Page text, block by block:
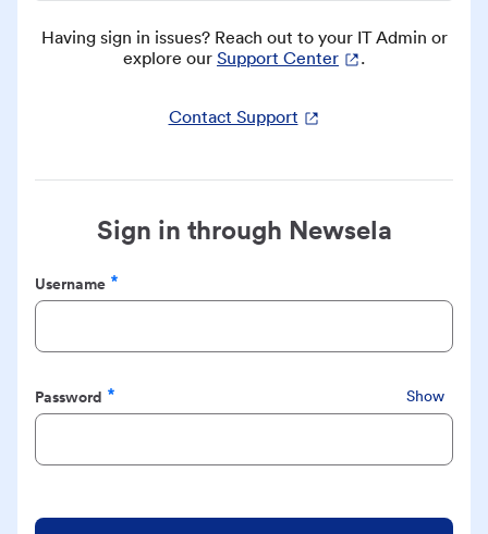
Having sign in issues? Reach out to your IT Admin or
explore our Support Center .
Contact Support
Sign in through Newsela
Username
Required
Password
Required
Show